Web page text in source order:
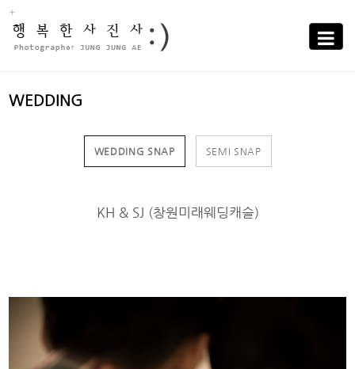
Toggle
WEDDING
WEDDING SNAP SEMI SNAP
KH & SJ (창원미래웨딩캐슬)